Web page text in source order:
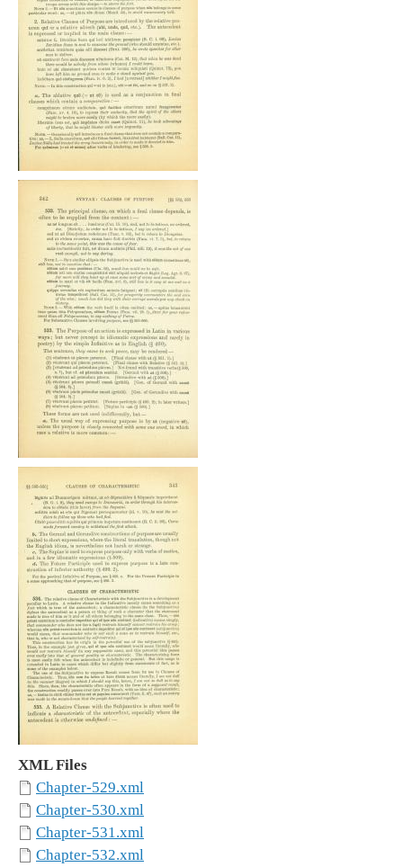
XML Files
Chapter-529.xml
Chapter-530.xml
Chapter-531.xml
Chapter-532.xml